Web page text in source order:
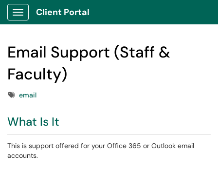
Show Applications Menu
Client Portal
Email Support (Staff &
Faculty)
Tagsemail
What Is It
This is support offered for your Office 365 or Outlook email
accounts.